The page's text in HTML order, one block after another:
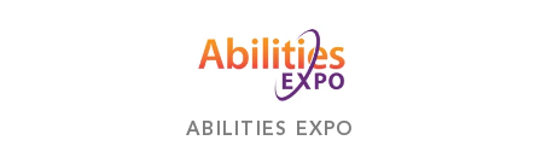
ABILITIES EXPO